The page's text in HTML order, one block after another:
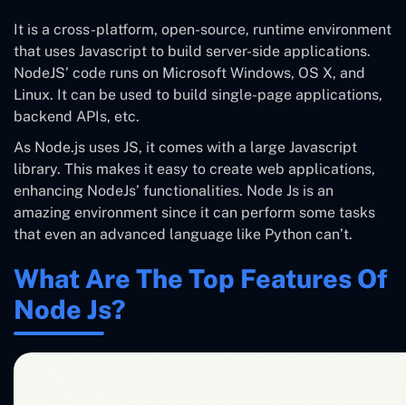
It is a cross-platform, open-source, runtime environment
that uses Javascript to build server-side applications.
NodeJS’ code runs on Microsoft Windows, OS X, and
Linux. It can be used to build single-page applications,
backend APIs, etc.
As Node.js uses JS, it comes with a large Javascript
library. This makes it easy to create web applications,
enhancing NodeJs’ functionalities. Node Js is an
amazing environment since it can perform some tasks
that even an advanced language like Python can’t.
What Are The Top Features Of
Node Js?